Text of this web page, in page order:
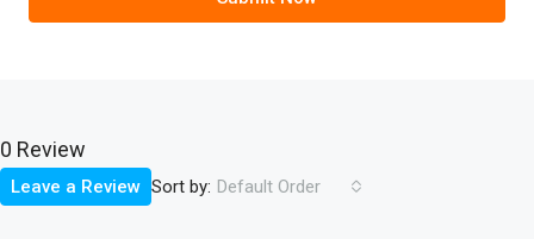
0 Review
Sort by: Default Order
Leave a Review